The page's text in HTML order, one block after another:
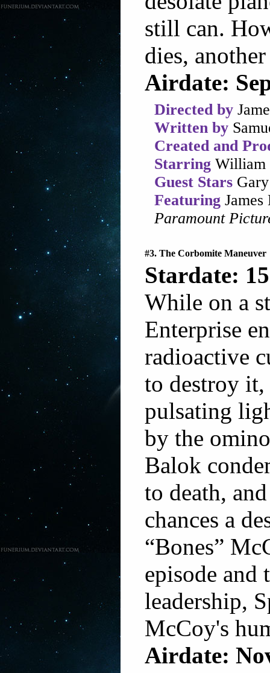
still can.
dies,
Airdate:
Directed by
Written by
Created and
Starring William
Guest Stars
Featuring
Paramount
#3. The Corbomite Maneuver
Stardate:
While on a
Enterprise
radioactive
to destroy it,
pulsating
by the
Balok
to death,
chances a
“Bones”
episode
leadership,
McCoy's
Airdate: